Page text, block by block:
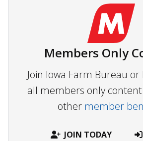
Members Only
Join Iowa Farm Bureau or
all members only
other member
JOIN TODAY